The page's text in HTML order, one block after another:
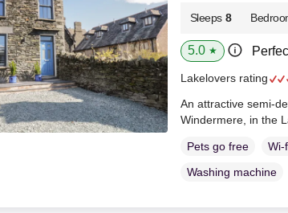
Sleeps 8
5.0 ★
Lakelovers rating
An attractive semi-
Windermere, in the
Pets go free Wi-
Washing machine